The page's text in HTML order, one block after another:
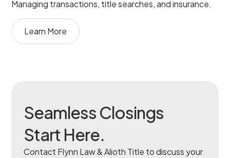
Managing transactions, title searches, and insurance.
Learn More
Seamless Closings
Start Here.
Contact Flynn Law & Alioth Title to discuss your